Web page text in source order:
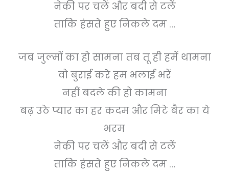
नेकी पर चलें और बदी से टलें
ताकि हंसते हुए निकले दम …
जब जुल्मों का हो सामना तब तू ही हमें थामना
वो बुराई करे हम भलाई भरें
नहीं बदले की हो कामना
बढ़ उठे प्यार का हर कदम और मिटे बैर का ये
भरम
नेकी पर चलें और बदी से टलें
ताकि हंसते हुए निकले दम …